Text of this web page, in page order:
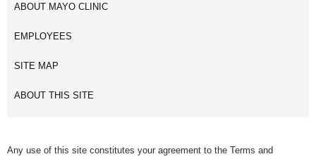
ABOUT MAYO CLINIC
EMPLOYEES
SITE MAP
ABOUT THIS SITE
Any use of this site constitutes your agreement to the Terms and